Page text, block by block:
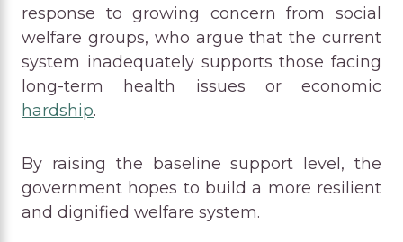
response to growing concern from social
welfare groups, who argue that the current
system inadequately supports those facing
long-term health issues or economic
hardship.
By raising the baseline support level, the
government hopes to build a more resilient
and dignified welfare system.